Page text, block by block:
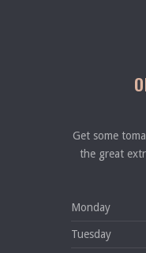
Get some
the great
Monday
Tuesday